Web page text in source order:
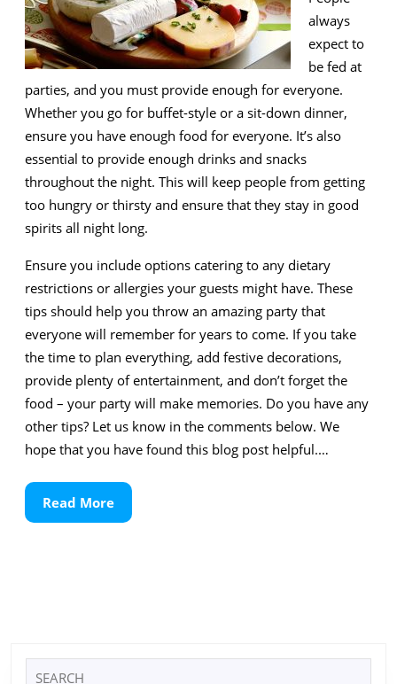
always
expect to
be fed at
parties, and you must provide enough for everyone.
Whether you go for buffet-style or a sit-down dinner,
ensure you have enough food for everyone. It’s also
essential to provide enough drinks and snacks
throughout the night. This will keep people from getting
too hungry or thirsty and ensure that they stay in good
spirits all night long.
Ensure you include options catering to any dietary
restrictions or allergies your guests might have. These
tips should help you throw an amazing party that
everyone will remember for years to come. If you take
the time to plan everything, add festive decorations,
provide plenty of entertainment, and don’t forget the
food – your party will make memories. Do you have any
other tips? Let us know in the comments below. We
hope that you have found this blog post helpful.…
Read MoreRead
More